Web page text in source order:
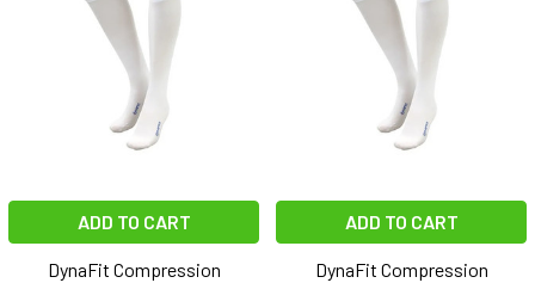
ADD TO CART
DynaFit Compression
ADD TO CART
DynaFit Compression